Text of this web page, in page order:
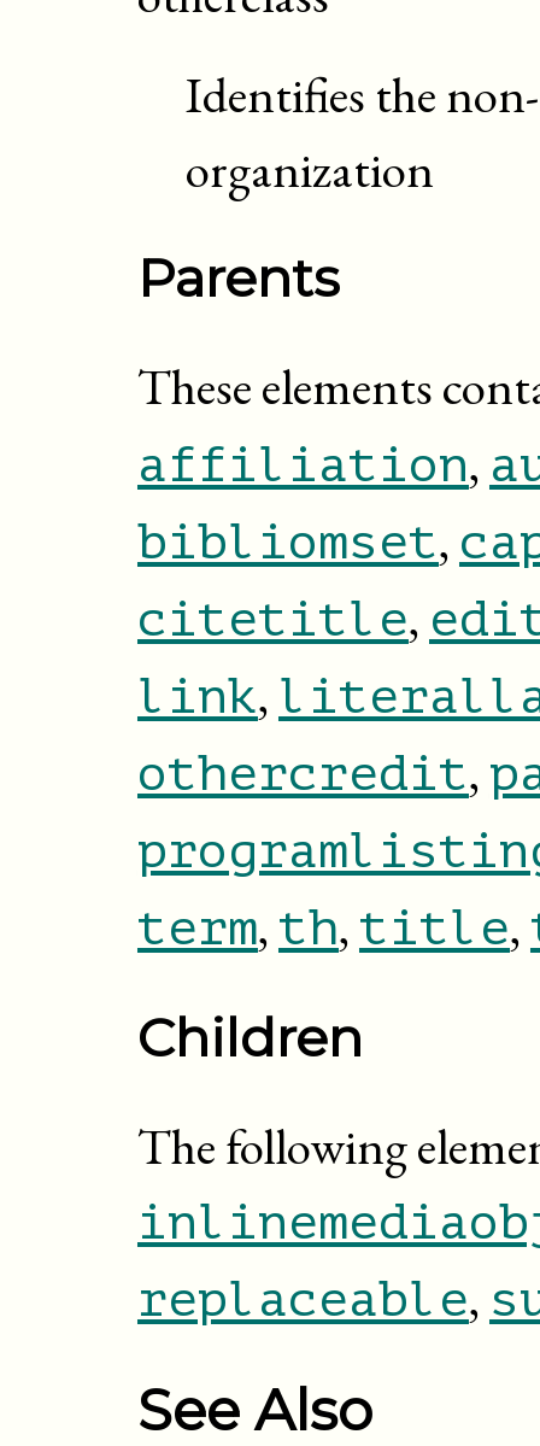
Identifies the
organization
Parents
These elements
affiliation,
bibliomset,
citetitle,
link,
othercredit,
term, th, title,
Children
The following
replaceable,
See Also